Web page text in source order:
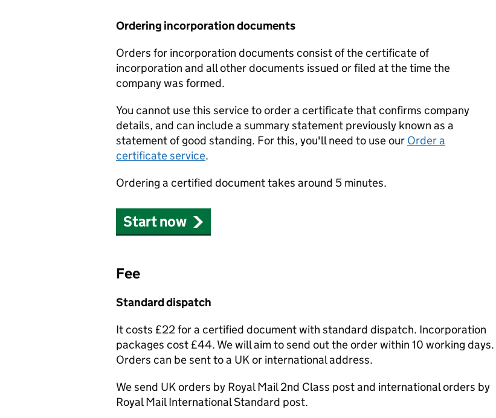
Ordering incorporation documents
Orders for incorporation documents consist of the certificate of
incorporation and all other documents issued or filed at the time the
company was formed.
You cannot use this service to order a certificate that confirms company
details, and can include a summary statement previously known as a
statement of good standing. For this, you'll need to use our Order a
certificate service.
Ordering a certified document takes around 5 minutes.
Start now
Fee
Standard dispatch
It costs £22 for a certified document with standard dispatch. Incorporation
packages cost £44. We will aim to send out the order within 10 working days.
Orders can be sent to a UK or international address.
We send UK orders by Royal Mail 2nd Class post and international orders by
Royal Mail International Standard post.